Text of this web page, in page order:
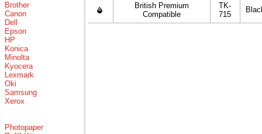
Brother
Canon
Dell
Epson
HP
Konica
Minolta
Kyocera
Lexmark
Oki
Samsung
Xerox
Photopaper
British Premium
Compatible
TK-
715